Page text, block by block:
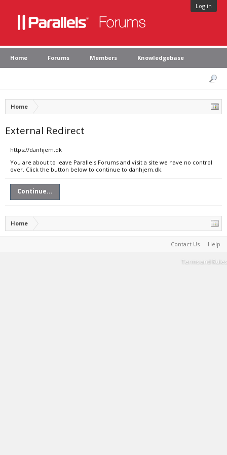
Log in
Home Forums Members Knowledgebase
Home
External Redirect
https://danhjem.dk
You are about to leave Parallels Forums and visit a site we have no control
over. Click the button below to continue to danhjem.dk.
Continue...
Home
Contact Us Help
Terms and Rules